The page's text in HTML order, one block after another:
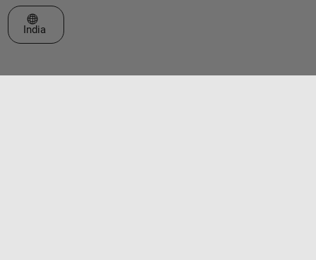
Select a Web Site
India